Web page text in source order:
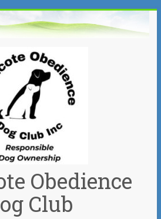
Obedience
Club